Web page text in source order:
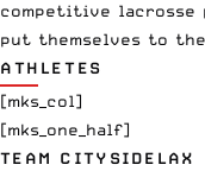
competitive lacrosse
put themselves to
ATHLETES
[mks_col]
[mks_one_half]
TEAM CITYSIDELAX